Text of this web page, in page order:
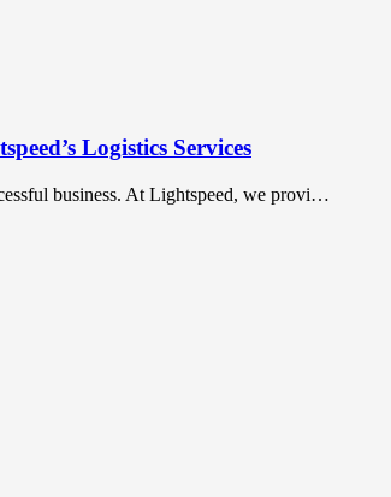
Logistics Services
business. At Lightspeed, we provi…